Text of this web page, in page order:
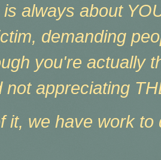
always about
demanding
you're actually
not appreciating
it, we have work to